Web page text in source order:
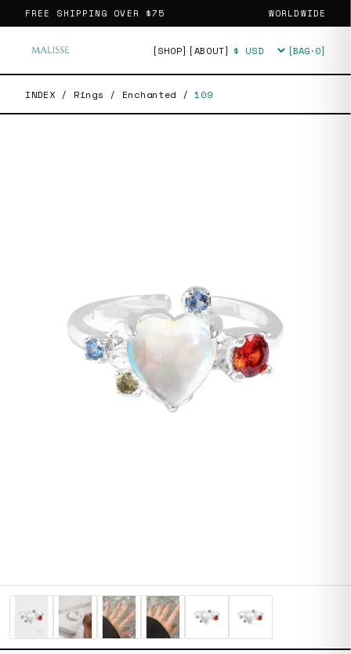
FREE SHIPPING OVER $75 WORLDWIDE
[SHOP] [ABOUT] Currency [BAG·0]
INDEX / Rings / Enchanted / 109